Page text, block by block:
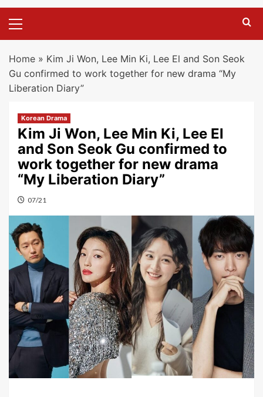
Menu
Home » Kim Ji Won, Lee Min Ki, Lee El and Son Seok
Gu confirmed to work together for new drama “My
Liberation Diary”
Korean Drama
Kim Ji Won, Lee Min Ki, Lee El
and Son Seok Gu confirmed to
work together for new drama
“My Liberation Diary”
07/21